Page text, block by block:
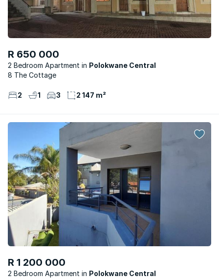
R 650 000
2 Bedroom Apartment
Polokwane Central
8 The Cottage
2 1 3 2 147 m²
R 1 200 000
2 Bedroom Apartment Polokwane Central